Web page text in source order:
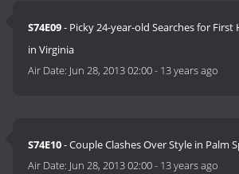
S74E09- Picky 24-year-old Searches for First
in Virginia
Air Date: Jun 28, 2013 02:00- 13 years ago
S74E10- Couple Clashes Over Style in Palm
Air Date: Jun 28, 2013 02:00- 13 years ago